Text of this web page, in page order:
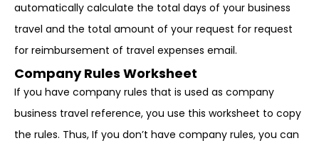
automatically calculate the total days of your business
travel and the total amount of your request for request
for reimbursement of travel expenses email.
Company Rules Worksheet
If you have company rules that is used as company
business travel reference, you use this worksheet to copy
the rules. Thus, If you don’t have company rules, you can